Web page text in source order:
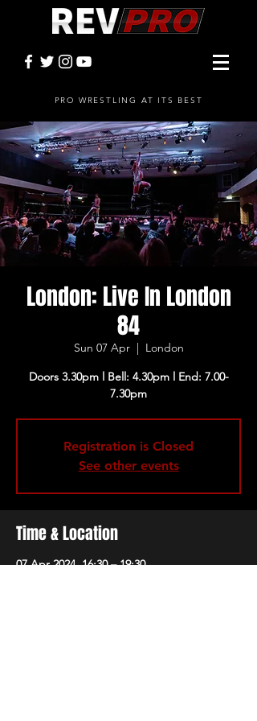
PRO WRESTLING AT ITS BEST
London: Live In London
84
Sun 07 Apr
  |
London
Doors 3.30pm l Bell: 4.30pm l End: 7.00-
Registration is Closed
See other events
Time & Location
07 Apr 2024, 16:30 – 19:30